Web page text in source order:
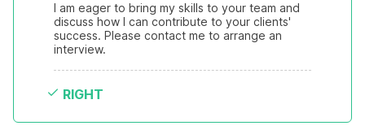
I am eager to bring my skills to your team and
discuss how I can contribute to your clients'
success. Please contact me to arrange an
interview.
RIGHT